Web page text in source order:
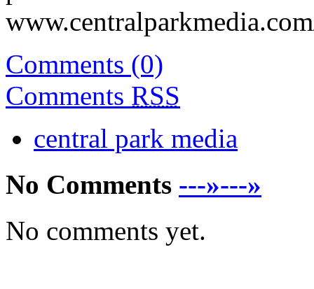
Comments (0)
Comments RSS
central park media
No Comments ---»---»
No comments yet.